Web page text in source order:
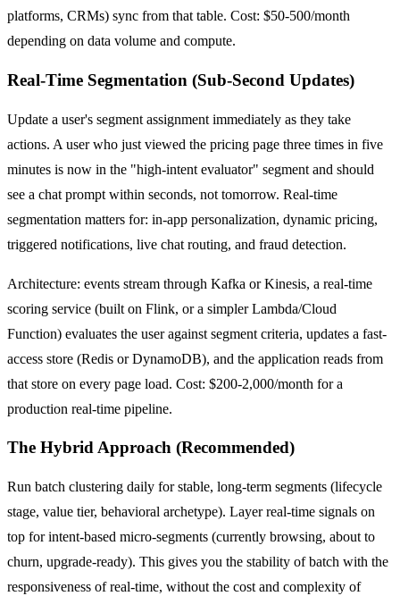
platforms, CRMs) sync from that table. Cost: $50-500/month
depending on data volume and compute.
Real-Time Segmentation (Sub-Second Updates)
Update a user's segment assignment immediately as they take
actions. A user who just viewed the pricing page three times in five
minutes is now in the "high-intent evaluator" segment and should
see a chat prompt within seconds, not tomorrow. Real-time
segmentation matters for: in-app personalization, dynamic pricing,
triggered notifications, live chat routing, and fraud detection.
Architecture: events stream through Kafka or Kinesis, a real-time
scoring service (built on Flink, or a simpler Lambda/Cloud
Function) evaluates the user against segment criteria, updates a fast-
access store (Redis or DynamoDB), and the application reads from
that store on every page load. Cost: $200-2,000/month for a
production real-time pipeline.
The Hybrid Approach (Recommended)
Run batch clustering daily for stable, long-term segments (lifecycle
stage, value tier, behavioral archetype). Layer real-time signals on
top for intent-based micro-segments (currently browsing, about to
churn, upgrade-ready). This gives you the stability of batch with the
responsiveness of real-time, without the cost and complexity of